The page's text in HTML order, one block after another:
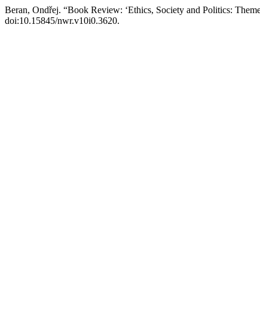
Beran, Ondřej. “Book Review: ‘Ethics, Society and Politics:
doi:10.15845/nwr.v10i0.3620.